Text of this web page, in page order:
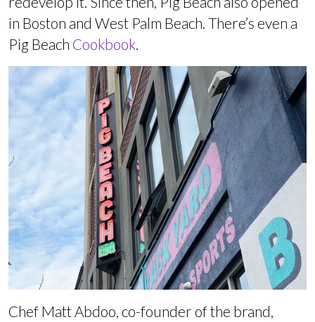
in Boston and West Palm Beach. There’s even a
Pig Beach Cookbook
Chef Matt Abdoo, co-founder of the brand,